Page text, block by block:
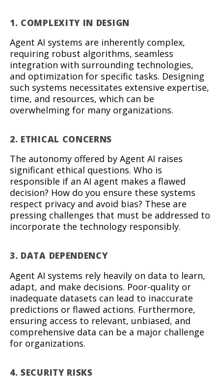
1. COMPLEXITY IN DESIGN
Agent AI systems are inherently complex,
requiring robust algorithms, seamless
integration with surrounding technologies,
and optimization for specific tasks. Designing
such systems necessitates extensive expertise,
time, and resources, which can be
overwhelming for many organizations.
2. ETHICAL CONCERNS
The autonomy offered by Agent AI raises
significant ethical questions. Who is
responsible if an AI agent makes a flawed
decision? How do you ensure these systems
respect privacy and avoid bias? These are
pressing challenges that must be addressed to
incorporate the technology responsibly.
3. DATA DEPENDENCY
Agent AI systems rely heavily on data to learn,
adapt, and make decisions. Poor-quality or
inadequate datasets can lead to inaccurate
predictions or flawed actions. Furthermore,
ensuring access to relevant, unbiased, and
comprehensive data can be a major challenge
for organizations.
4. SECURITY RISKS